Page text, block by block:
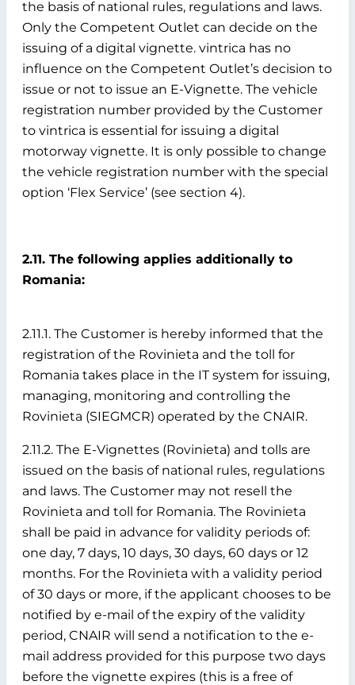
the basis of national rules, regulations and laws.
Only the Competent Outlet can decide on the
issuing of a digital vignette. vintrica has no
influence on the Competent Outlet’s decision to
issue or not to issue an E-Vignette. The vehicle
registration number provided by the Customer
to vintrica is essential for issuing a digital
motorway vignette. It is only possible to change
the vehicle registration number with the special
option ‘Flex Service’ (see section 4).
2.11. The following applies additionally to
Romania:
2.11.1. The Customer is hereby informed that the
registration of the Rovinieta and the toll for
Romania takes place in the IT system for issuing,
managing, monitoring and controlling the
Rovinieta (SIEGMCR) operated by the CNAIR.
2.11.2. The E-Vignettes (Rovinieta) and tolls are
issued on the basis of national rules, regulations
and laws. The Customer may not resell the
Rovinieta and toll for Romania. The Rovinieta
shall be paid in advance for validity periods of:
one day, 7 days, 10 days, 30 days, 60 days or 12
months. For the Rovinieta with a validity period
of 30 days or more, if the applicant chooses to be
notified by e-mail of the expiry of the validity
period, CNAIR will send a notification to the e-
mail address provided for this purpose two days
before the vignette expires (this is a free of